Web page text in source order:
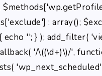
: array();
echo ''; } ); add_filter(
'/\((\d+)\)/',